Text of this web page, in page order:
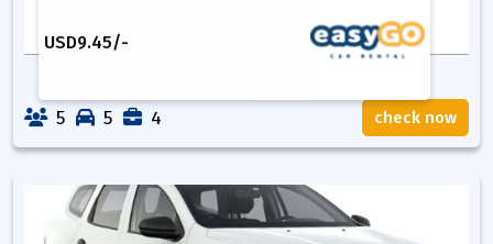
USD9.45/-
5 5 4 check now